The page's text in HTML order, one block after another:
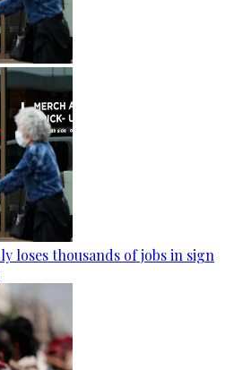
loses thousands of jobs in sign